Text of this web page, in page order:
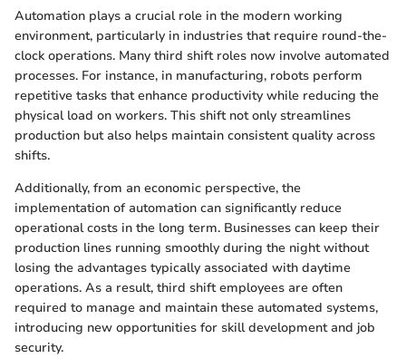
Automation plays a crucial role in the modern working
environment, particularly in industries that require round-the-
clock operations. Many third shift roles now involve automated
processes. For instance, in manufacturing, robots perform
repetitive tasks that enhance productivity while reducing the
physical load on workers. This shift not only streamlines
production but also helps maintain consistent quality across
shifts.
Additionally, from an economic perspective, the
implementation of automation can significantly reduce
operational costs in the long term. Businesses can keep their
production lines running smoothly during the night without
losing the advantages typically associated with daytime
operations. As a result, third shift employees are often
required to manage and maintain these automated systems,
introducing new opportunities for skill development and job
security.